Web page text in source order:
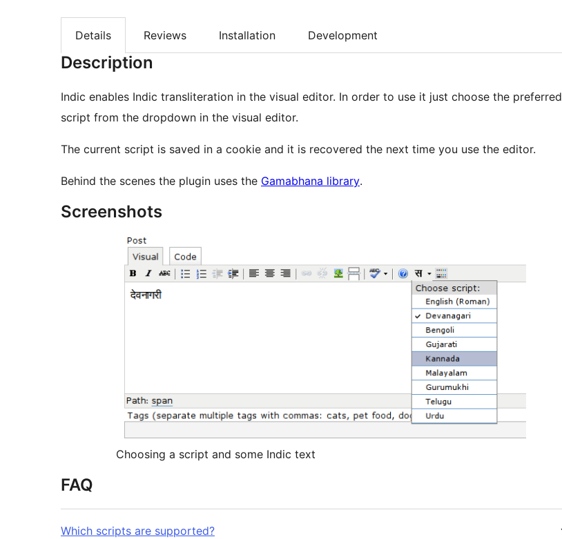
Details Reviews Installation Development
Description
Indic enables Indic transliteration in the visual editor. In order to use it just choose the preferred
script from the dropdown in the visual editor.
The current script is saved in a cookie and it is recovered the next time you use the editor.
Behind the scenes the plugin uses the Gamabhana library.
Screenshots
Choosing a script and some Indic text
FAQ
Which scripts are supported?